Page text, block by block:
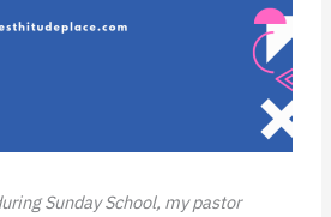
Sunday School, my pastor